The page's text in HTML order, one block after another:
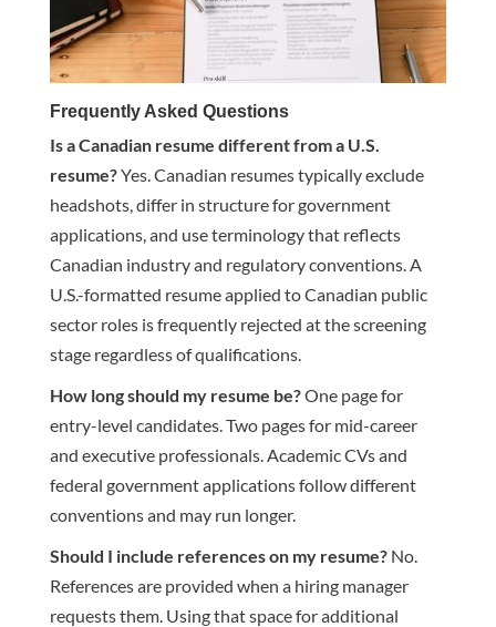
Frequently Asked Questions
Is a Canadian resume different from a U.S.
resume?Yes. Canadian resumes typically exclude
headshots, differ in structure for government
applications, and use terminology that reflects
Canadian industry and regulatory conventions. A
U.S.-formatted resume applied to Canadian public
sector roles is frequently rejected at the screening
stage regardless of qualifications.
How long should my resume be?One page for
entry-level candidates. Two pages for mid-career
and executive professionals. Academic CVs and
federal government applications follow different
conventions and may run longer.
Should I include references on my resume?No.
References are provided when a hiring manager
requests them. Using that space for additional